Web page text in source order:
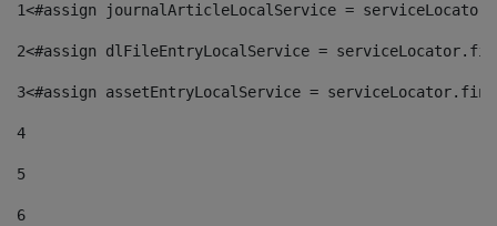
1<#assign journalArticleLocalService =
2<#assign dlFileEntryLocalService =
3<#assign assetEntryLocalService =
4
5
6